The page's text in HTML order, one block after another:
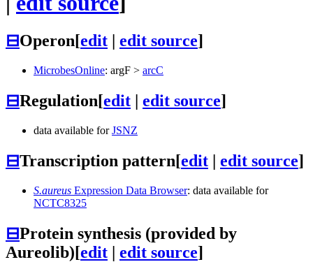
⊟Operon[edit | edit source]
MicrobesOnline: argF > arcC
⊟Regulation[edit | edit source]
data available forJSNZ
⊟Transcription pattern[edit | edit source]
S.aureus Expression Data Browser: data available for
NCTC8325
⊟Protein synthesis (provided by
Aureolib)[edit | edit source]